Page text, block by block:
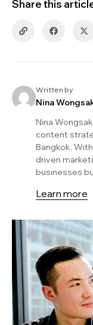
Share this
Written by
Nina
Nina
content
Bangkok.
driven
businesses
Learn more